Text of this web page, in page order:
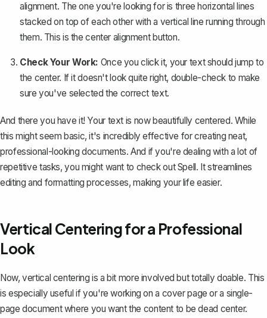
alignment. The one you're looking for is three horizontal lines
stacked on top of each other with a vertical line running through
them. This is the center alignment button.
Check Your Work: Once you click it, your text should jump to
the center. If it doesn't look quite right, double-check to make
sure you've selected the correct text.
And there you have it! Your text is now beautifully centered. While
this might seem basic, it's incredibly effective for creating neat,
professional-looking documents. And if you're dealing with a lot of
repetitive tasks, you might want to check outSpell. It streamlines
editing and formatting processes, making your life easier.
Vertical Centering for a Professional
Look
Now, vertical centering is a bit more involved but totally doable. This
is especially useful if you're working on a cover page or a single-
page document where you want the content to be dead center.